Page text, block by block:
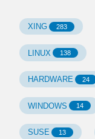
XING 283
LINUX 138
HARDWARE 24
WINDOWS 14
SUSE 13